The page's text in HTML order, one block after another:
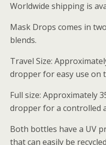
Worldwide shipping is
Mask Drops comes in
blends.
Travel Size:
dropper for easy use on
Full size: Approximately
dropper for a controlled
Both bottles have a UV
that can easily be